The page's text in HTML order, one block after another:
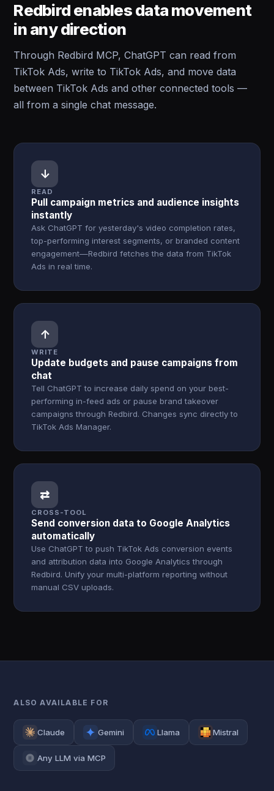
Redbird enables data movement
in any direction
Through Redbird MCP, ChatGPT can read from
TikTok Ads, write to TikTok Ads, and move data
between TikTok Ads and other connected tools —
all from a single chat message.
↓
READ
Pull campaign metrics and audience insights
instantly
Ask ChatGPT for yesterday's video completion rates,
top-performing interest segments, or branded content
engagement—Redbird fetches the data from TikTok
Ads in real time.
↑
WRITE
Update budgets and pause campaigns from
chat
Tell ChatGPT to increase daily spend on your best-
performing in-feed ads or pause brand takeover
campaigns through Redbird. Changes sync directly to
TikTok Ads Manager.
⇄
CROSS-TOOL
Send conversion data to Google Analytics
automatically
Use ChatGPT to push TikTok Ads conversion events
and attribution data into Google Analytics through
Redbird. Unify your multi-platform reporting without
manual CSV uploads.
ALSO AVAILABLE FOR
Claude Gemini Llama Mistral
Any LLM via MCP